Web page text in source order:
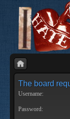
The board
Username:
Password: